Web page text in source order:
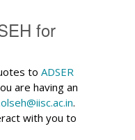
for
to ADSER
are having an
.
with you to